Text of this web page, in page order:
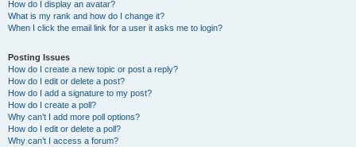
How do I display an avatar?
What is my rank and how do I change it?
When I click the email link for a user it asks me to login?
Posting Issues
How do I create a new topic or post a reply?
How do I edit or delete a post?
How do I add a signature to my post?
How do I create a poll?
Why can’t I add more poll options?
How do I edit or delete a poll?
Why can’t I access a forum?